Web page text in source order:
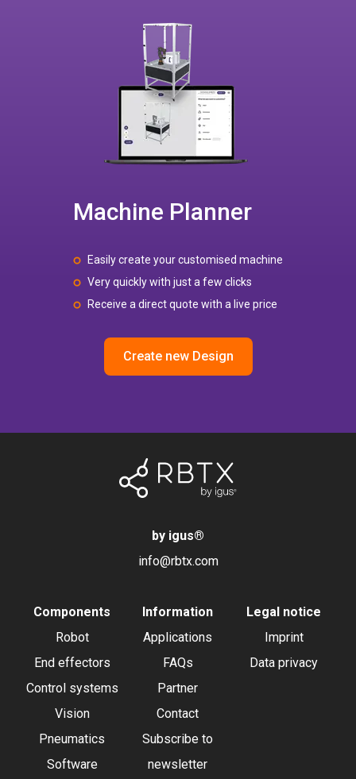
Machine Planner
Easily create your customised machine
Very quickly with just a few clicks
Receive a direct quote with a live price
Create new Design
by igus®
info@rbtx.com
Components
Robot
End effectors
Control systems
Vision
Pneumatics
Software
Information
Applications
FAQs
Partner
Contact
Subscribe to
newsletter
Legal notice
Imprint
Data privacy